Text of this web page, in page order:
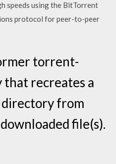
speeds using the BitTorrent
protocol for peer-to-peer
torrent-
recreates a
from
file(s).